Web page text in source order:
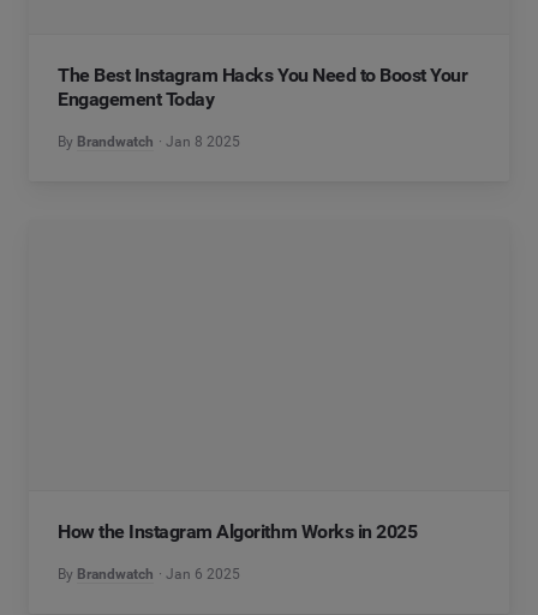
The Best Instagram Hacks You Need to Boost Your
Engagement Today
By Brandwatch Jan 8 2025
How the Instagram Algorithm Works in 2025
By Brandwatch Jan 6 2025